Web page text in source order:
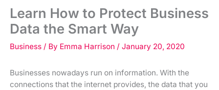
Learn How to Protect Business
Data the Smart Way
Business / By Emma Harrison / January 20, 2020
Businesses nowadays run on information. With the
connections that the internet provides, the data that you